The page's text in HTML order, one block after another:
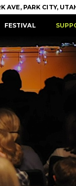
AVE, PARK CITY,
ACCESSIBILITY
FESTIVAL